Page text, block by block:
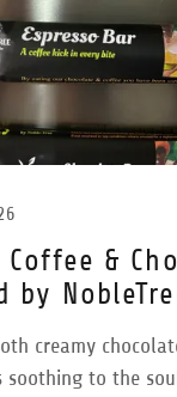
Coffee &
by
creamy
soothing to the